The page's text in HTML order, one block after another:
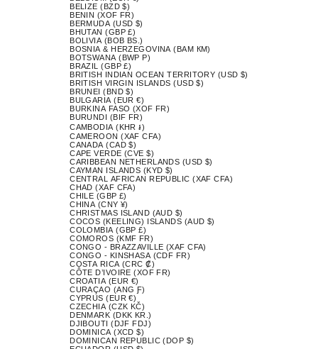
BELIZE (BZD $)
BENIN (XOF FR)
BERMUDA (USD $)
BHUTAN (GBP £)
BOLIVIA (BOB BS.)
BOSNIA & HERZEGOVINA (BAM КМ)
BOTSWANA (BWP P)
BRAZIL (GBP £)
BRITISH INDIAN OCEAN TERRITORY (USD $)
BRITISH VIRGIN ISLANDS (USD $)
BRUNEI (BND $)
BULGARIA (EUR €)
BURKINA FASO (XOF FR)
BURUNDI (BIF FR)
CAMBODIA (KHR ៛)
CAMEROON (XAF CFA)
CANADA (CAD $)
CAPE VERDE (CVE $)
CARIBBEAN NETHERLANDS (USD $)
CAYMAN ISLANDS (KYD $)
CENTRAL AFRICAN REPUBLIC (XAF CFA)
CHAD (XAF CFA)
CHILE (GBP £)
CHINA (CNY ¥)
CHRISTMAS ISLAND (AUD $)
COCOS (KEELING) ISLANDS (AUD $)
COLOMBIA (GBP £)
COMOROS (KMF FR)
CONGO - BRAZZAVILLE (XAF CFA)
CONGO - KINSHASA (CDF FR)
COSTA RICA (CRC ₡)
CÔTE D’IVOIRE (XOF FR)
CROATIA (EUR €)
CURAÇAO (ANG Ƒ)
CYPRUS (EUR €)
CZECHIA (CZK KČ)
DENMARK (DKK KR.)
DJIBOUTI (DJF FDJ)
DOMINICA (XCD $)
DOMINICAN REPUBLIC (DOP $)